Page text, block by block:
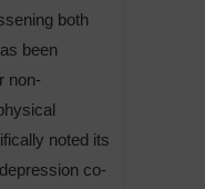
both
been
non-
noted its
co-